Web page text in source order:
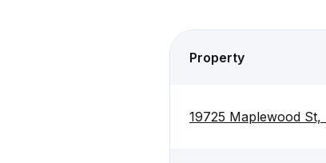
Property
19725 Maplewood